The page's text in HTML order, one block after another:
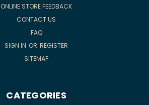
ONLINE STORE FEEDBACK
CONTACT US
FAQ
SIGN IN OR REGISTER
SITEMAP
CATEGORIES